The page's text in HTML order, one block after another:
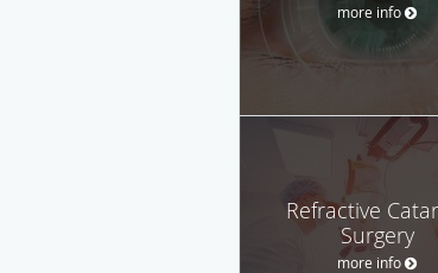
more info
Refractive
Surgery
more info